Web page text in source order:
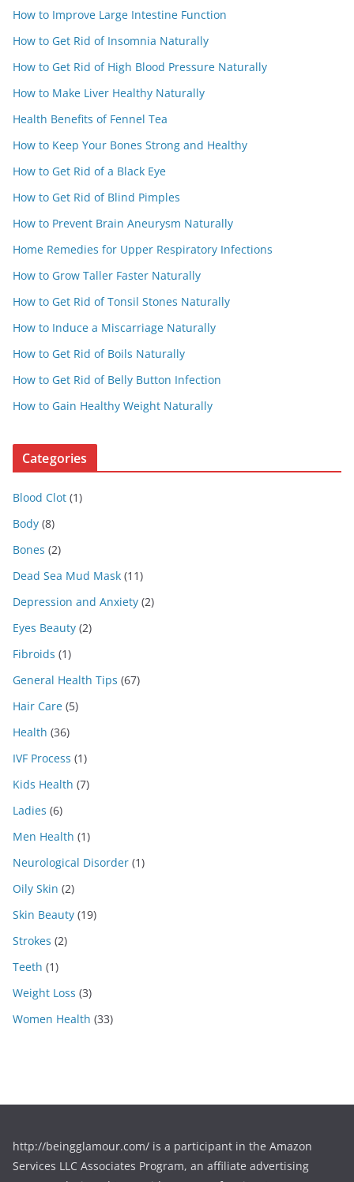
How to Improve Large Intestine Function
How to Get Rid of Insomnia Naturally
How to Get Rid of High Blood Pressure Naturally
How to Make Liver Healthy Naturally
Health Benefits of Fennel Tea
How to Keep Your Bones Strong and Healthy
How to Get Rid of a Black Eye
How to Get Rid of Blind Pimples
How to Prevent Brain Aneurysm Naturally
Home Remedies for Upper Respiratory Infections
How to Grow Taller Faster Naturally
How to Get Rid of Tonsil Stones Naturally
How to Induce a Miscarriage Naturally
How to Get Rid of Boils Naturally
How to Get Rid of Belly Button Infection
How to Gain Healthy Weight Naturally
Categories
Blood Clot (1)
Body (8)
Bones (2)
Dead Sea Mud Mask (11)
Depression and Anxiety (2)
Eyes Beauty (2)
Fibroids (1)
General Health Tips (67)
Hair Care (5)
Health (36)
IVF Process (1)
Kids Health (7)
Ladies (6)
Men Health (1)
Neurological Disorder (1)
Oily Skin (2)
Skin Beauty (19)
Strokes (2)
Teeth (1)
Weight Loss (3)
Women Health (33)
http://beingglamour.com/ is a participant in the Amazon
Services LLC Associates Program, an affiliate advertising